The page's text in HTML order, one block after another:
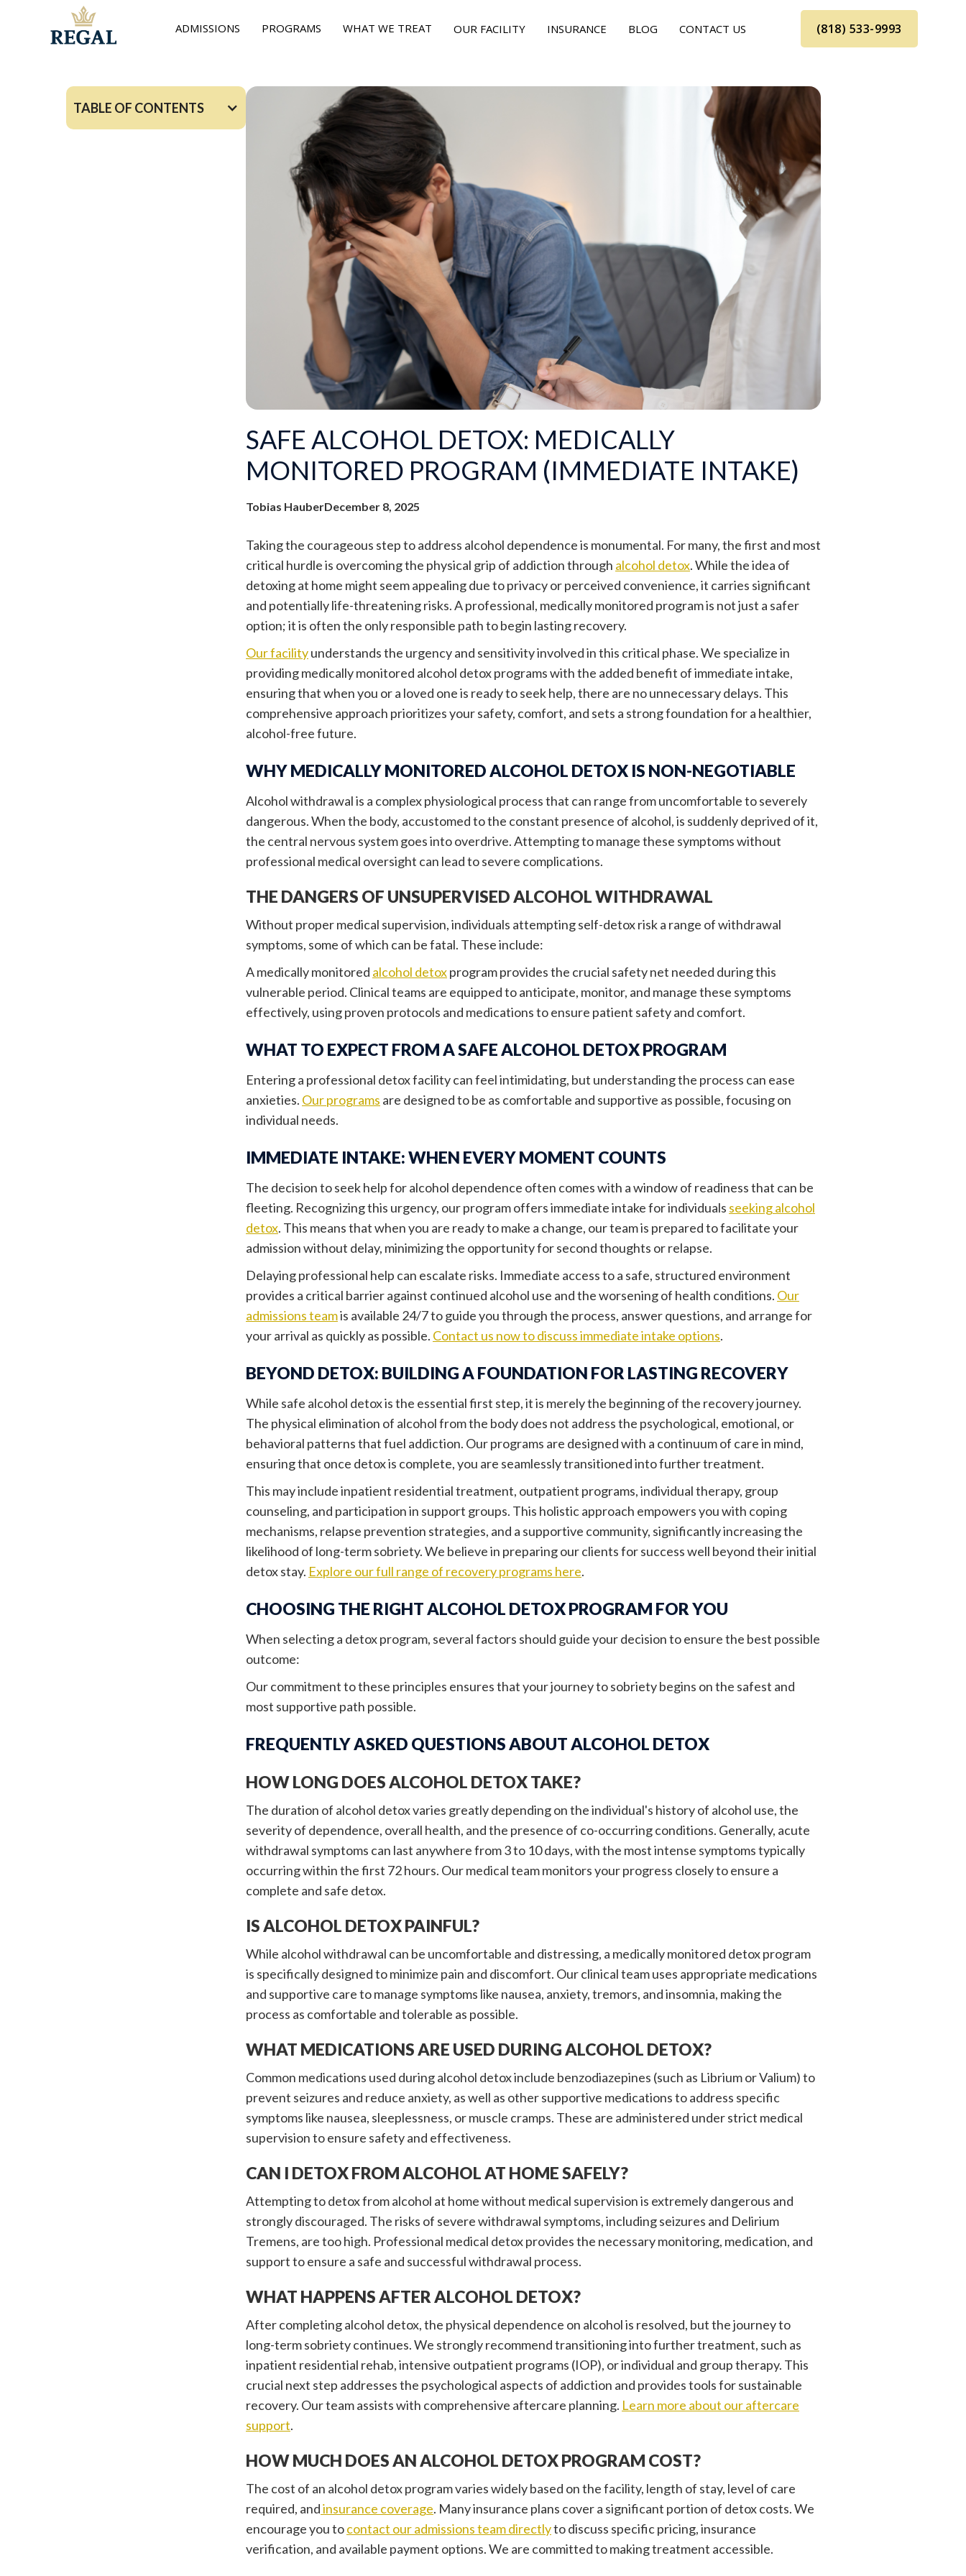
ADMISSIONS PROGRAMS WHAT WE TREAT OUR FACILITY INSURANCE BLOG CONTACT US (818) 533-9993
TABLE OF CONTENTS
SAFE ALCOHOL DETOX: MEDICALLY
MONITORED PROGRAM (IMMEDIATE INTAKE)
Tobias HauberDecember 8, 2025
Taking the courageous step to address alcohol dependence is monumental. For many, the first and most
critical hurdle is overcoming the physical grip of addiction through alcohol detox. While the idea of
detoxing at home might seem appealing due to privacy or perceived convenience, it carries significant
and potentially life-threatening risks. A professional, medically monitored program is not just a safer
option; it is often the only responsible path to begin lasting recovery.
Our facilityunderstands the urgency and sensitivity involved in this critical phase. We specialize in
providing medically monitored alcohol detox programs with the added benefit of immediate intake,
ensuring that when you or a loved one is ready to seek help, there are no unnecessary delays. This
comprehensive approach prioritizes your safety, comfort, and sets a strong foundation for a healthier,
alcohol-free future.
WHY MEDICALLY MONITORED ALCOHOL DETOX IS NON-NEGOTIABLE
Alcohol withdrawal is a complex physiological process that can range from uncomfortable to severely
dangerous. When the body, accustomed to the constant presence of alcohol, is suddenly deprived of it,
the central nervous system goes into overdrive. Attempting to manage these symptoms without
professional medical oversight can lead to severe complications.
THE DANGERS OF UNSUPERVISED ALCOHOL WITHDRAWAL
Without proper medical supervision, individuals attempting self-detox risk a range of withdrawal
symptoms, some of which can be fatal. These include:
A medically monitored alcohol detoxprogram provides the crucial safety net needed during this
vulnerable period. Clinical teams are equipped to anticipate, monitor, and manage these symptoms
effectively, using proven protocols and medications to ensure patient safety and comfort.
WHAT TO EXPECT FROM A SAFE ALCOHOL DETOX PROGRAM
Entering a professional detox facility can feel intimidating, but understanding the process can ease
anxieties. Our programs are designed to be as comfortable and supportive as possible, focusing on
individual needs.
IMMEDIATE INTAKE: WHEN EVERY MOMENT COUNTS
The decision to seek help for alcohol dependence often comes with a window of readiness that can be
fleeting. Recognizing this urgency, our program offers immediate intake for individuals seeking alcohol
detox. This means that when you are ready to make a change, our team is prepared to facilitate your
admission without delay, minimizing the opportunity for second thoughts or relapse.
Delaying professional help can escalate risks. Immediate access to a safe, structured environment
provides a critical barrier against continued alcohol use and the worsening of health conditions. Our
admissions teamis available 24/7 to guide you through the process, answer questions, and arrange for
your arrival as quickly as possible. Contact us now to discuss immediate intake options.
BEYOND DETOX: BUILDING A FOUNDATION FOR LASTING RECOVERY
While safe alcohol detox is the essential first step, it is merely the beginning of the recovery journey.
The physical elimination of alcohol from the body does not address the psychological, emotional, or
behavioral patterns that fuel addiction. Our programs are designed with a continuum of care in mind,
ensuring that once detox is complete, you are seamlessly transitioned into further treatment.
This may include inpatient residential treatment, outpatient programs, individual therapy, group
counseling, and participation in support groups. This holistic approach empowers you with coping
mechanisms, relapse prevention strategies, and a supportive community, significantly increasing the
likelihood of long-term sobriety. We believe in preparing our clients for success well beyond their initial
detox stay. Explore our full range of recovery programs here.
CHOOSING THE RIGHT ALCOHOL DETOX PROGRAM FOR YOU
When selecting a detox program, several factors should guide your decision to ensure the best possible
outcome:
Our commitment to these principles ensures that your journey to sobriety begins on the safest and
most supportive path possible.
FREQUENTLY ASKED QUESTIONS ABOUT ALCOHOL DETOX
HOW LONG DOES ALCOHOL DETOX TAKE?
The duration of alcohol detox varies greatly depending on the individual's history of alcohol use, the
severity of dependence, overall health, and the presence of co-occurring conditions. Generally, acute
withdrawal symptoms can last anywhere from 3 to 10 days, with the most intense symptoms typically
occurring within the first 72 hours. Our medical team monitors your progress closely to ensure a
complete and safe detox.
IS ALCOHOL DETOX PAINFUL?
While alcohol withdrawal can be uncomfortable and distressing, a medically monitored detox program
is specifically designed to minimize pain and discomfort. Our clinical team uses appropriate medications
and supportive care to manage symptoms like nausea, anxiety, tremors, and insomnia, making the
process as comfortable and tolerable as possible.
WHAT MEDICATIONS ARE USED DURING ALCOHOL DETOX?
Common medications used during alcohol detox include benzodiazepines (such as Librium or Valium) to
prevent seizures and reduce anxiety, as well as other supportive medications to address specific
symptoms like nausea, sleeplessness, or muscle cramps. These are administered under strict medical
supervision to ensure safety and effectiveness.
CAN I DETOX FROM ALCOHOL AT HOME SAFELY?
Attempting to detox from alcohol at home without medical supervision is extremely dangerous and
strongly discouraged. The risks of severe withdrawal symptoms, including seizures and Delirium
Tremens, are too high. Professional medical detox provides the necessary monitoring, medication, and
support to ensure a safe and successful withdrawal process.
WHAT HAPPENS AFTER ALCOHOL DETOX?
After completing alcohol detox, the physical dependence on alcohol is resolved, but the journey to
long-term sobriety continues. We strongly recommend transitioning into further treatment, such as
inpatient residential rehab, intensive outpatient programs (IOP), or individual and group therapy. This
crucial next step addresses the psychological aspects of addiction and provides tools for sustainable
recovery. Our team assists with comprehensive aftercare planning. Learn more about our aftercare
support.
HOW MUCH DOES AN ALCOHOL DETOX PROGRAM COST?
The cost of an alcohol detox program varies widely based on the facility, length of stay, level of care
required, andinsurance coverage. Many insurance plans cover a significant portion of detox costs. We
encourage you tocontact our admissions team directlyto discuss specific pricing, insurance
verification, and available payment options. We are committed to making treatment accessible.